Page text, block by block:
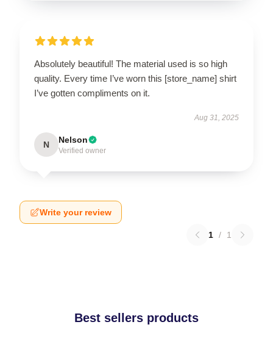
Absolutely beautiful! The material used is so high
quality. Every time I’ve worn this [store_name] shirt
I’ve gotten compliments on it.
Aug 31, 2025
N Nelson
Verified owner
Write your review
1 / 1
Best sellers products